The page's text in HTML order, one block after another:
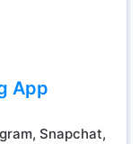
App
Snapchat,